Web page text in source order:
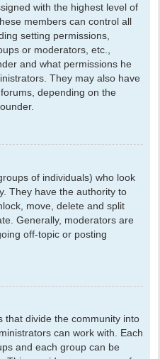
with the highest level of
members can control all
setting permissions,
or moderators, etc.,
and what permissions he
They may also have
depending on the
of individuals) who look
They have the authority to
move, delete and split
Generally, moderators are
off-topic or posting
that divide the community into
can work with. Each
and each group can be